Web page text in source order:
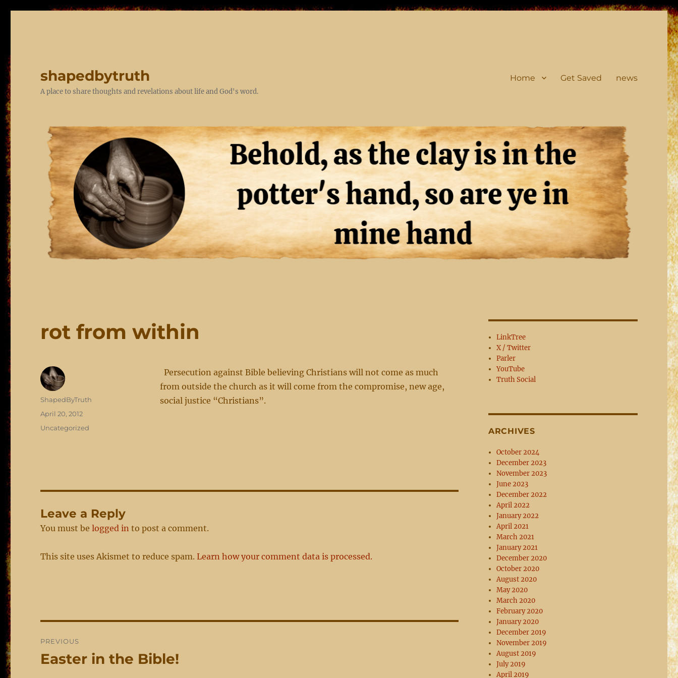
shapedbytruth
A place to share thoughts and revelations about life and God's word.
Home Get Saved news
rot from within
Persecution against Bible believing Christians will not come as much
from outside the church as it will come from the compromise, new age,
social justice “Christians”.
Author
ShapedByTruth
Posted
April 20, 2012
Categories
Uncategorized
Leave a Reply
You must belogged in to post a comment.
This site uses Akismet to reduce spam.Learn how your comment data is processed.
navigation
PREVIOUS
Previous
Easter in the Bible!
LinkTree
X / Twitter
Parler
YouTube
Truth Social
ARCHIVES
October 2024
December 2023
November 2023
June 2023
December 2022
April 2022
January 2022
April 2021
March 2021
January 2021
December 2020
October 2020
August 2020
May 2020
March 2020
February 2020
January 2020
December 2019
November 2019
August 2019
July 2019
April 2019